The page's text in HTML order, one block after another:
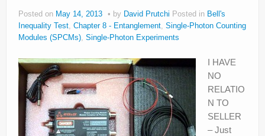
Posted on May 14, 2013 by David Prutchi Posted in Bell's
Inequality Test, Chapter 8 - Entanglement, Single-Photon Counting
Modules (SPCMs), Single-Photon Experiments
I HAVE
NO
RELATIO
N TO
SELLER
– Just